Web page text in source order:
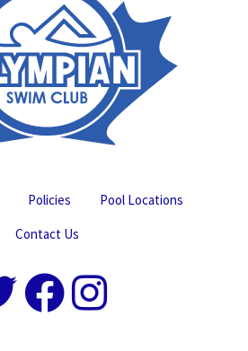
Policies
Pool Locations
Contact Us